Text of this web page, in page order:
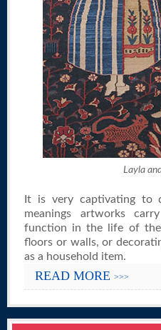
Layla
It is very captivating to
meanings artworks
function in the life of the
floors or walls, or
as a household item.
READ MORE >>>